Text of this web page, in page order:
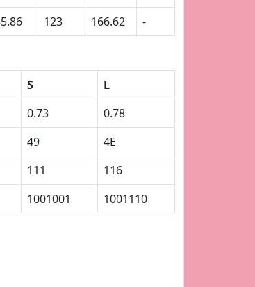
123 166.62 -
S
L
0.73
0.78
49
4E
111
116
1001001 1001110